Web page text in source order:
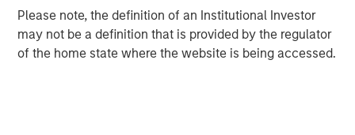
Please note, the definition of an Institutional Investor
may not be a definition that is provided by the regulator
of the home state where the website is being accessed.
Companies often “guide” the analysts to their
projections.